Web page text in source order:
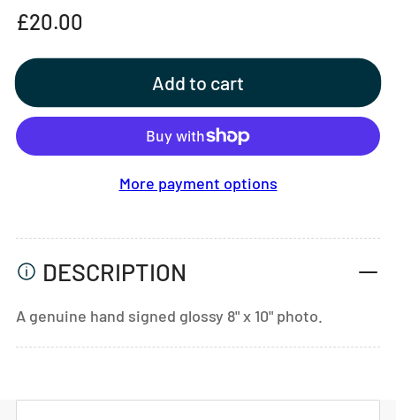
Regular
£20.00
Add to cart
More payment options
DESCRIPTION
A genuine hand signed glossy 8" x 10" photo.